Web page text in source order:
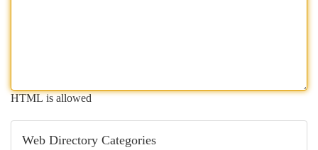
HTML is allowed
Web Directory Categories